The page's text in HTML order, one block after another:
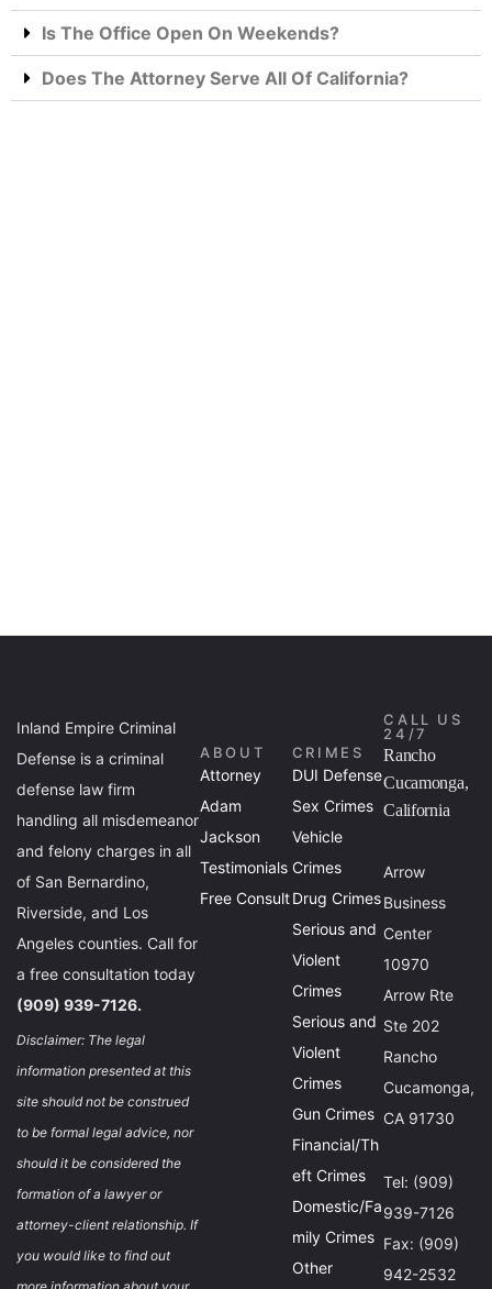
Is The Office Open On Weekends?
Does The Attorney Serve All Of California?
Inland Empire Criminal
Defense is a criminal
defense law firm
handling all misdemeanor
and felony charges in all
of San Bernardino,
Riverside, and Los
Angeles counties. Call for
a free consultation today
(909) 939-7126.
Disclaimer: The legal
information presented at this
site should not be construed
to be formal legal advice, nor
should it be considered the
formation of a lawyer or
attorney-client relationship. If
you would like to find out
ABOUT
Attorney
Adam
Jackson
Testimonials
Free Consult
CRIMES
DUI Defense
Sex Crimes
Vehicle
Crimes
Drug Crimes
Serious and
Violent
Crimes
Serious and
Violent
Crimes
Gun Crimes
Financial/Th
eft Crimes
Domestic/Fa
mily Crimes
Other
CALL US
24/7
Rancho
Cucamonga,
California
Arrow
Business
Center
10970
Arrow Rte
Ste 202
Rancho
Cucamonga,
CA 91730
Tel: (909)
939-7126
Fax: (909)
942-2532